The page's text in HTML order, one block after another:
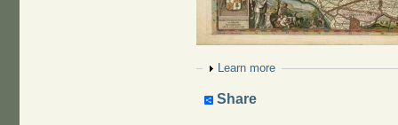
Show
Learn more
Share